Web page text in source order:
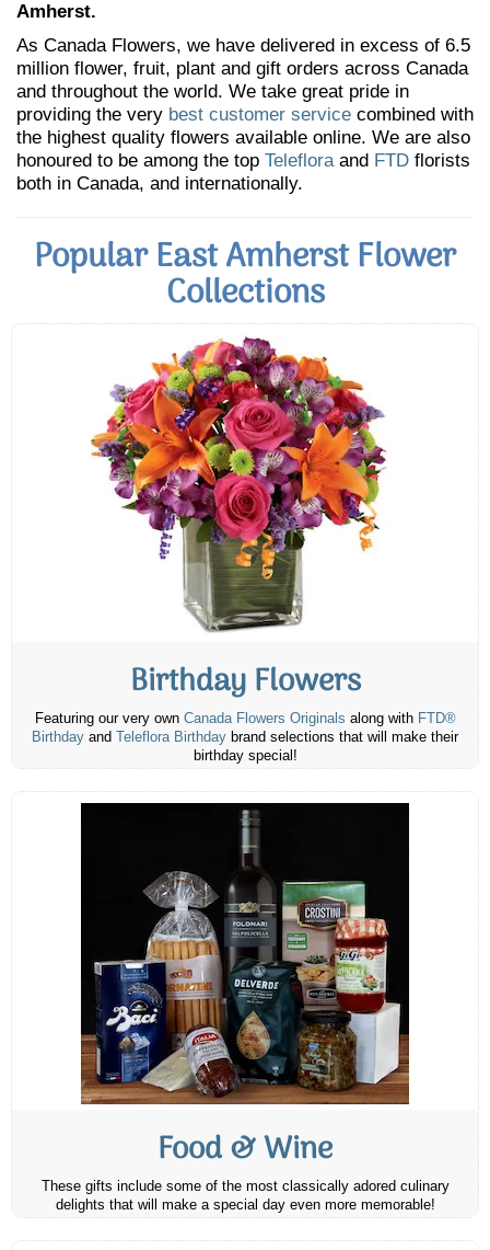
Amherst.
As Canada Flowers, we have delivered in excess of 6.5
million flower, fruit, plant and gift orders across Canada
and throughout the world. We take great pride in
providing the very best customer service combined with
the highest quality flowers available online. We are also
honoured to be among the top Telefloraand FTD florists
both in Canada, and internationally.
Popular East Amherst Flower
Collections
Birthday Flowers
Featuring our very own Canada Flowers Originals along with FTD®
Birthday and Teleflora Birthday brand selections that will make their
birthday special!
Food & Wine
These gifts include some of the most classically adored culinary
delights that will make a special day even more memorable!